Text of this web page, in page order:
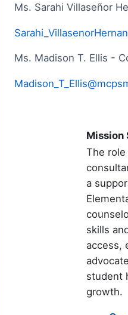
Ms. Sarahi Villaseñor
Ms. Madison T. Ellis -
Mission
The
a
skills
access,
student
growth.